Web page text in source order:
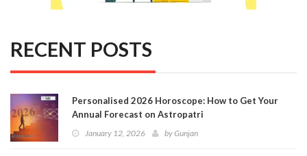
RECENT POSTS
Personalised 2026 Horoscope: How to Get Your
Annual Forecast on Astropatri
January 12, 2026 byGunjan